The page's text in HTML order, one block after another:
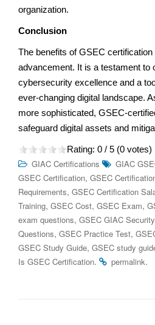
organization.
Conclusion
The benefits of GSEC
advancement. It is a testament to
cybersecurity excellence and a
ever-changing digital landscape.
more sophisticated, GSEC-
safeguard digital assets and
Rating: 0 / 5 (0 votes)
GIAC Certifications GIAC
GSEC Certification, GSEC
Requirements, GSEC Certification
Training, GSEC Cost, GSEC Exam,
exam questions, GSEC GIAC
Questions, GSEC Practice Test,
GSEC Study Guide, GSEC study
Is GSEC Certification. permalink.